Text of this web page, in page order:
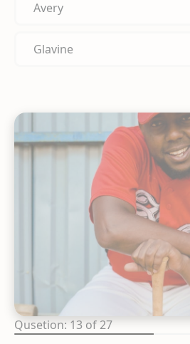
Avery
Glavine
Qusetion: 13 of 27